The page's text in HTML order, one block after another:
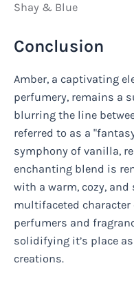
Shay & Blue
Conclusion
Amber, a captivating
perfumery, remains a
blurring the line
referred to as a
symphony of vanilla,
enchanting blend is
with a warm, cozy, and
multifaceted
perfumers and
solidifying it’s place
creations.